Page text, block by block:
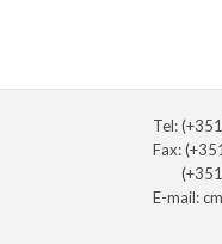
Tel:
Fax:
(+351)
E-mail: